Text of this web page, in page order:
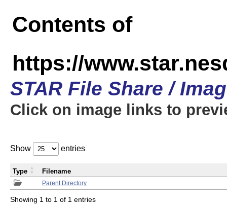
Contents of
https://
STAR File Share /
Click on image links to
Show entries
Parent Directory
Type Filename
Showing 1 to 1 of 1 entries